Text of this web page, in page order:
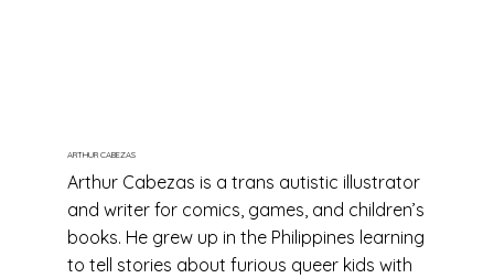
ARTHUR CABEZAS
Arthur Cabezas is a trans autistic illustrator
and writer for comics, games, and children’s
books. He grew up in the Philippines learning
to tell stories about furious queer kids with